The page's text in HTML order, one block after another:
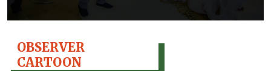
OBSERVER
CARTOON